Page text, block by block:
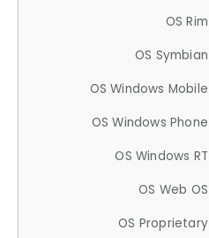
OS Rim
OS Symbian
OS Windows Mobile
OS Windows Phone
OS Windows RT
OS Web OS
OS Proprietary